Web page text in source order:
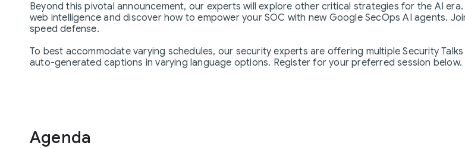
Beyond this pivotal announcement, our experts will explore other critical strategies for the AI
web intelligence and discover how to empower your SOC with new Google SecOps AI agents.
speed defense.
To best accommodate varying schedules, our security experts are offering multiple Security
auto-generated captions in varying language options. Register for your preferred session below.
Agenda